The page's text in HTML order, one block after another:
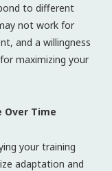
to different
not work for
and a willingness
maximizing your
Over Time
your training
adaptation and